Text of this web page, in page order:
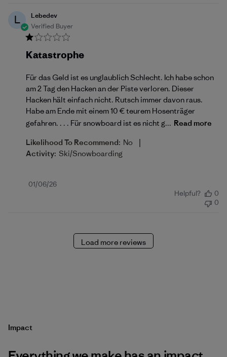
L
Lebedev
Verified Buyer
Katastrophe
Für das Geld ist es unglaublich Schlecht. Ich habe schon
am 2 Tag den Hacken an der Piste verloren. Dieser
Hacken hält einfach nicht. Rutsch immer davon raus.
Habe am Ende mit einem 10 € teurem Hosenträger
gefahren. . . . Für snowboard ist es nicht g... Read more
Likelihood To Recommend: No |
Activity: Ski/Snowboarding
Published
01/06/26
Helpful?
0
0
Load more reviews
Impact